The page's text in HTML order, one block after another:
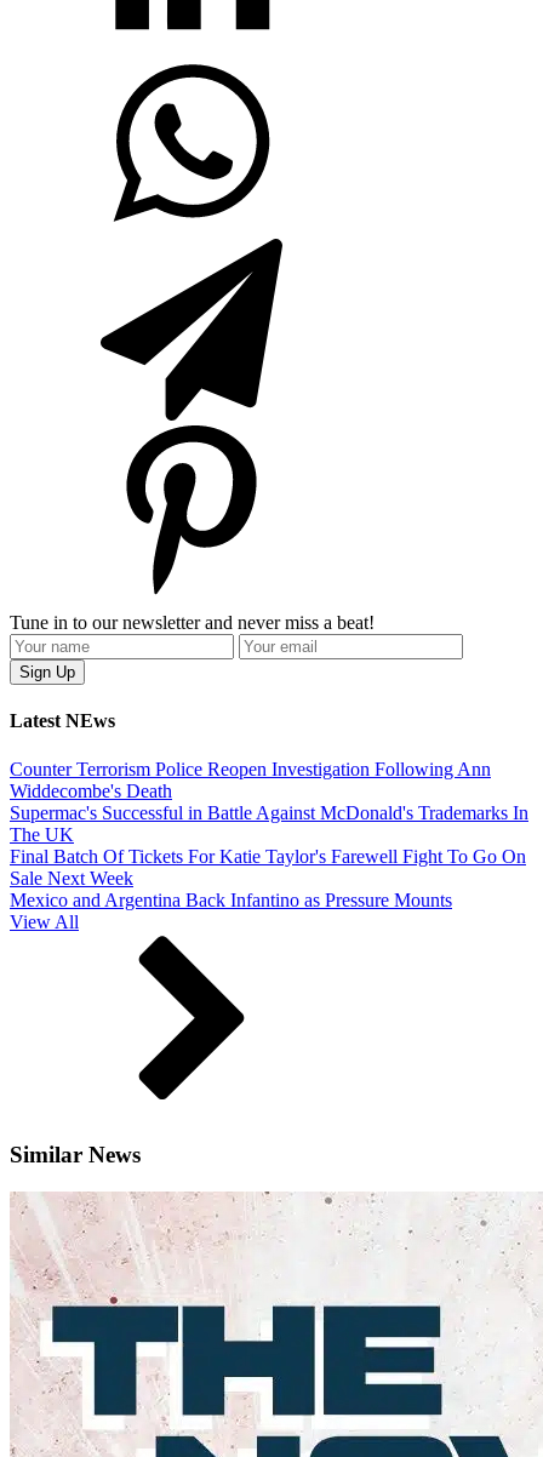
Tune in to our newsletter and never miss a beat!
Latest NEws
Counter Terrorism Police Reopen Investigation Following Ann
Widdecombe's Death
Supermac's Successful in Battle Against McDonald's Trademarks In
The UK
Final Batch Of Tickets For Katie Taylor's Farewell Fight To Go On
Sale Next Week
Mexico and Argentina Back Infantino as Pressure Mounts
View All
Similar News